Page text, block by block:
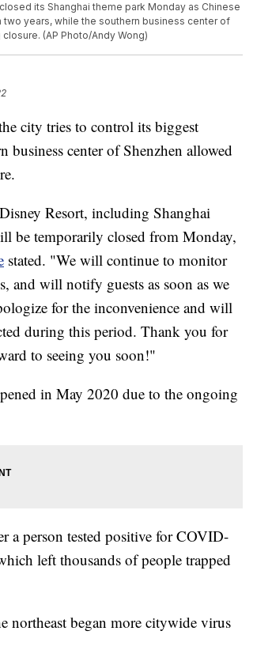
its Shanghai theme park Monday as Chinese
years, while the southern business center of
(AP Photo/Andy Wong)
city tries to control its biggest
center of Shenzhen allowed
Resort, including Shanghai
be temporarily closed from Monday,
stated. "We will continue to monitor
and will notify guests as soon as we
for the inconvenience and will
during this period. Thank you for
to seeing you soon!"
in May 2020 due to the ongoing
a person tested positive for COVID-
left thousands of people trapped
northeast began more citywide virus